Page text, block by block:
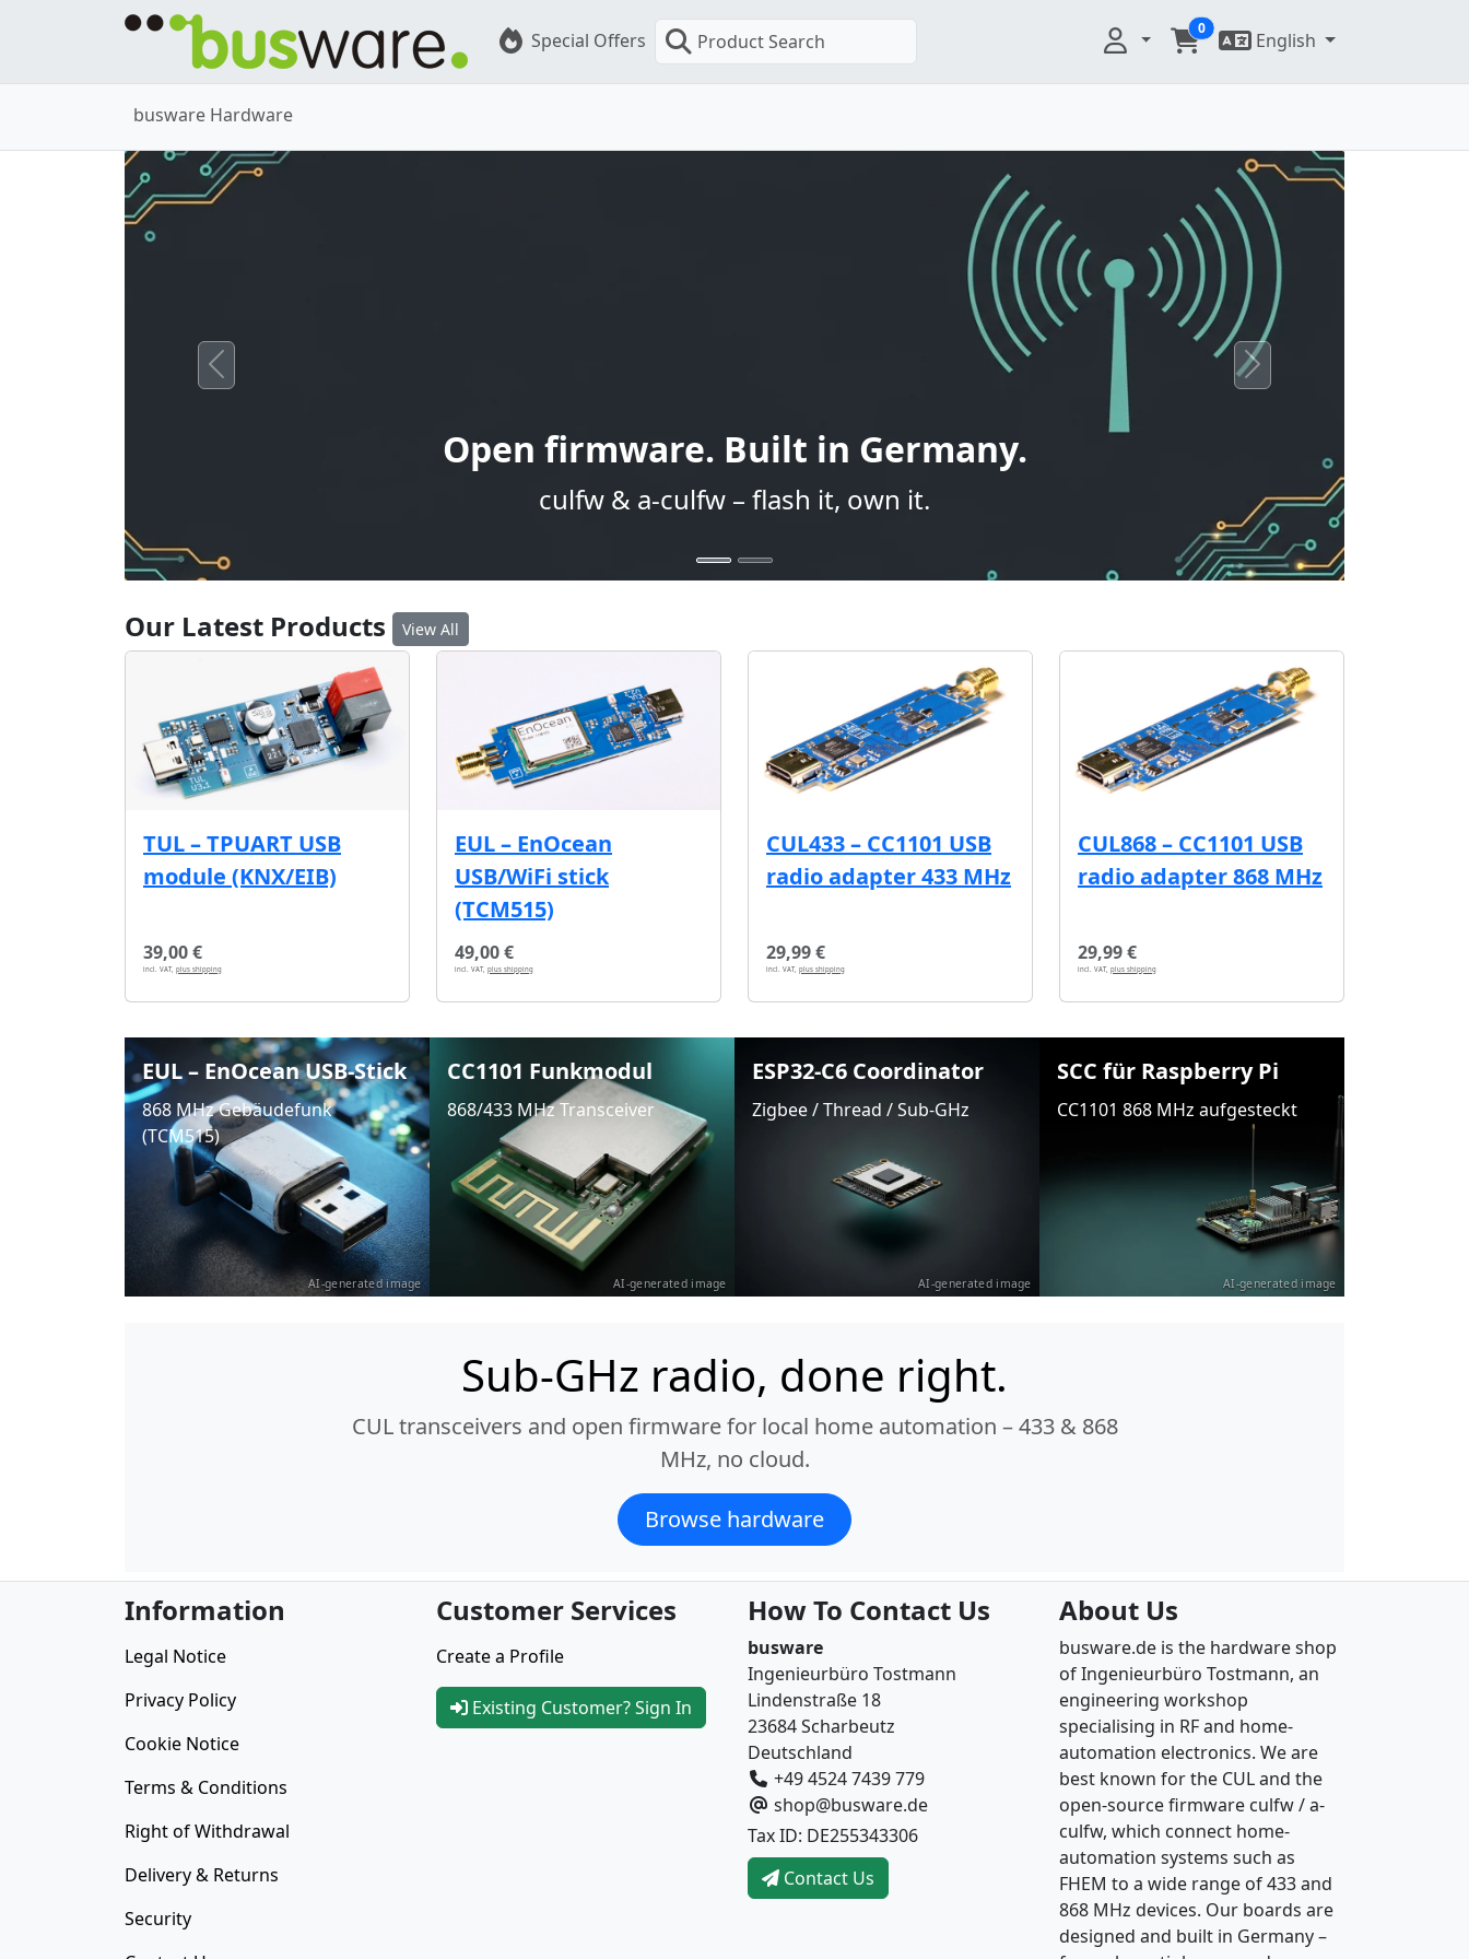
Special Offers Product Search
0
English
busware Hardware
Open firmware. Built in Germany.
culfw & a-culfw – flash it, own it.
Previous Next
Our Latest Products View All
TUL – TPUART USB
module (KNX/EIB)
39,00 €
incl. VAT, plus shipping
EUL – EnOcean
USB/WiFi stick
(TCM515)
49,00 €
incl. VAT, plus shipping
CUL433 – CC1101 USB
radio adapter 433 MHz
29,99 €
incl. VAT, plus shipping
CUL868 – CC1101 USB
radio adapter 868 MHz
29,99 €
incl. VAT, plus shipping
EUL – EnOcean USB-Stick
868 MHz Gebäudefunk
(TCM515)
AI-generated image
CC1101 Funkmodul
868/433 MHz Transceiver
AI-generated image
ESP32-C6 Coordinator
Zigbee / Thread / Sub-GHz
AI-generated image
SCC für Raspberry Pi
CC1101 868 MHz aufgesteckt
AI-generated image
Sub-GHz radio, done right.
CUL transceivers and open firmware for local home automation – 433 & 868
MHz, no cloud.
Browse hardware
Information
Legal Notice
Privacy Policy
Cookie Notice
Terms & Conditions
Right of Withdrawal
Delivery & Returns
Security
Customer Services
Create a Profile
Existing Customer? Sign In
How To Contact Us
busware
Ingenieurbüro Tostmann
Lindenstraße 18
23684 Scharbeutz
Deutschland
+49 4524 7439 779
shop@busware.de
Tax ID: DE255343306
Contact Us
About Us
busware.de is the hardware shop
of Ingenieurbüro Tostmann, an
engineering workshop
specialising in RF and home-
automation electronics. We are
best known for the CUL and the
open-source firmware culfw / a-
culfw, which connect home-
automation systems such as
FHEM to a wide range of 433 and
868 MHz devices. Our boards are
designed and built in Germany –